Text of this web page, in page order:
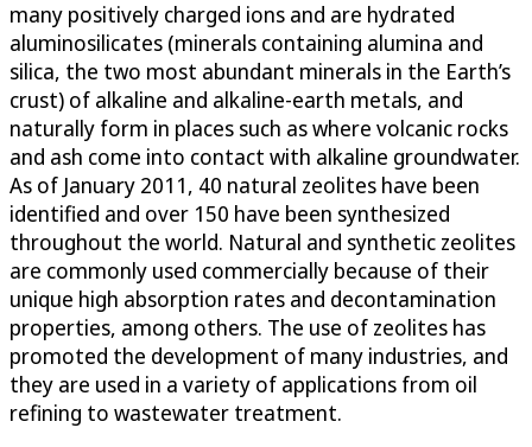
many positively charged ions and are hydrated
aluminosilicates (minerals containing alumina and
silica, the two most abundant minerals in the Earth’s
crust) of alkaline and alkaline-earth metals, and
naturally form in places such as where volcanic rocks
and ash come into contact with alkaline groundwater.
As of January 2011, 40 natural zeolites have been
identified and over 150 have been synthesized
throughout the world. Natural and synthetic zeolites
are commonly used commercially because of their
unique high absorption rates and decontamination
properties, among others. The use of zeolites has
promoted the development of many industries, and
they are used in a variety of applications from oil
refining to wastewater treatment.